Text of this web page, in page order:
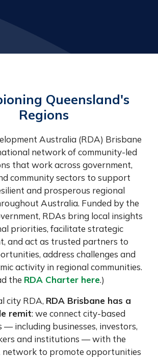
Queensland's
Regions
Australia (RDA) Brisbane
network of community-led
that work across government,
community sectors to support
and prosperous regional
Australia. Funded by the
RDAs bring local insights
priorities, facilitate strategic
and act as trusted partners to
address challenges and
activity in regional communities.
the RDA Charter here.)
city RDA, RDA Brisbane has a
remit: we connect city-based
— including businesses, investors,
and institutions — with the
network to promote opportunities